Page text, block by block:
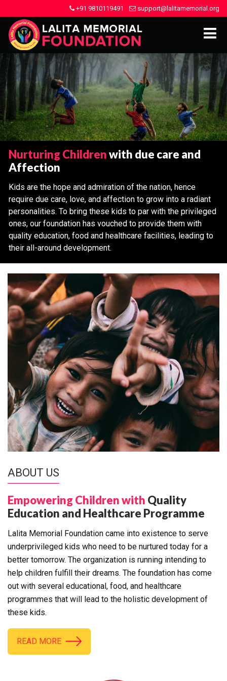
+91 9810119491 support@lalitamemorial.org
Nurturing Childrenwith due care and
Affection
Kids are the hope and admiration of the nation, hence
require due care, love, and affection to grow into a radiant
personalities. To bring these kids to par with the privileged
ones, our foundation has vouched to provide them with
quality education, food and healthcare facilities, leading to
their all-around development.
ABOUT US
Empowering Children with Quality
Education and Healthcare Programme
Lalita Memorial Foundation came into existence to serve
underprivileged kids who need to be nurtured today for a
better tomorrow. The organization is running intending to
help children fulfill their dreams. The foundation has come
out with several educational, food, and healthcare
programmes that will lead to the holistic development of
these kids.
READ MORE